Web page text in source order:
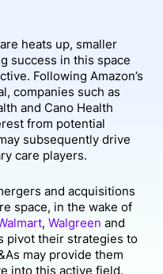
heats up, smaller
success in this space
Following Amazon’s
companies such as
and Cano Health
from potential
subsequently drive
care players.
and acquisitions
space, in the wake of
, Walgreen and
pivot their strategies to
may provide them
into this active field.